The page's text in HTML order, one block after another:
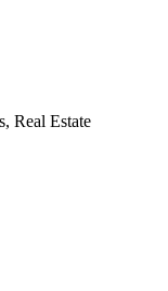
Real Estate